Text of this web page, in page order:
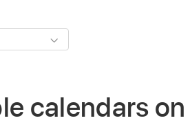
calendars on